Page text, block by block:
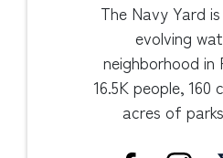
The Navy Yard
evolving
neighborhood in
16.5K people, 160
acres of